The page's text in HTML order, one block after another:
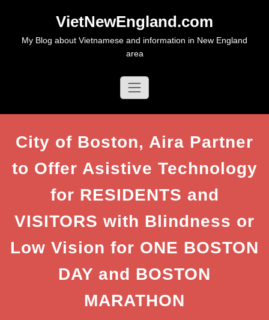
VietNewEngland.com
My Blog about Vietnamese and information in New England
area
City of Boston, Aira Partner
to Offer Asistive Technology
for RESIDENTS and
VISITORS with Blindness or
Low Vision for ONE BOSTON
DAY and BOSTON
MARATHON